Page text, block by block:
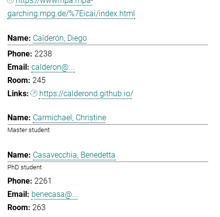
garching.mpg.de/%7Eicai/index.html
Calderón, Diego
2238
calderon@...
245
https://calderond.github.io/
Carmichael, Christine
Master student
Casavecchia, Benedetta
PhD student
2261
benecasa@...
263